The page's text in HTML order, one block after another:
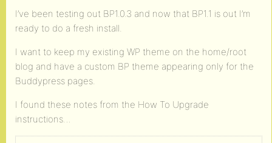
I’ve been testing out BP1.0.3 and now that BP1.1 is out I’m
ready to do a fresh install.
I want to keep my existing WP theme on the home/root
blog and have a custom BP theme appearing only for the
Buddypress pages.
I found these notes from the How To Upgrade
instructions…